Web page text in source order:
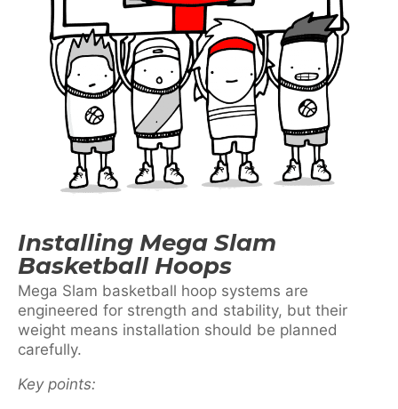
Installing Mega Slam
Basketball Hoops
Mega Slam basketball hoop systems are
engineered for strength and stability, but their
weight means installation should be planned
carefully.
Key points: